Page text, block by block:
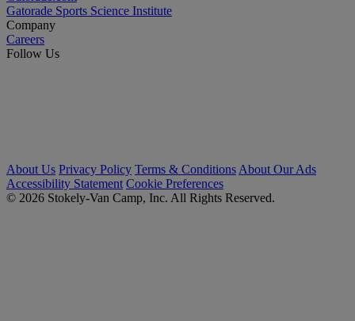
Gatorade Sports Science Institute
Company
Careers
Follow Us
About Us Privacy Policy Terms & Conditions About Our Ads
Accessibility Statement Cookie Preferences
© 2026 Stokely-Van Camp, Inc. All Rights Reserved.